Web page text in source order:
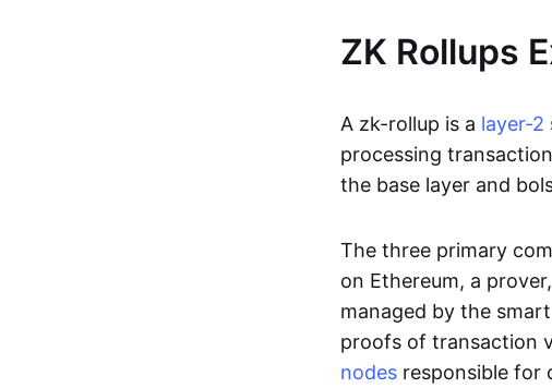
ZK Rollups
A zk-rollup is a layer-2
processing
the base layer and
The three primary
on Ethereum, a
managed by the
proofs of transaction
nodes responsible for